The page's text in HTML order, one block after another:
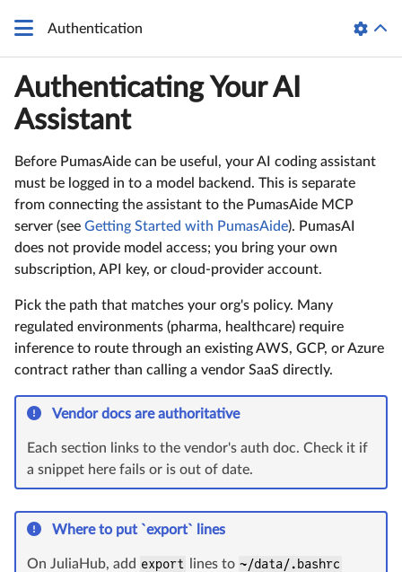
Authentication
Authenticating Your AI
Assistant
Before PumasAide can be useful, your AI coding assistant
must be logged in to a model backend. This is separate
from connecting the assistant to the PumasAide MCP
server (see Getting Started with PumasAide). PumasAI
does not provide model access; you bring your own
subscription, API key, or cloud-provider account.
Pick the path that matches your org's policy. Many
regulated environments (pharma, healthcare) require
inference to route through an existing AWS, GCP, or Azure
contract rather than calling a vendor SaaS directly.
Vendor docs are authoritative
Each section links to the vendor's auth doc. Check it if
a snippet here fails or is out of date.
Where to put `export` lines
On JuliaHub, add export lines to ~/data/.bashrc